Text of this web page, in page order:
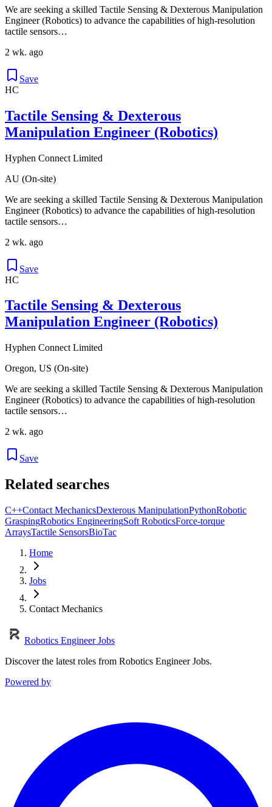
We are seeking a skilled Tactile Sensing & Dexterous Manipulation
Engineer (Robotics) to advance the capabilities of high-resolution
tactile sensors…
2 wk. ago
Save
HC
Tactile Sensing & Dexterous
Manipulation Engineer (Robotics)
Hyphen Connect Limited
AU (On-site)
We are seeking a skilled Tactile Sensing & Dexterous Manipulation
Engineer (Robotics) to advance the capabilities of high-resolution
tactile sensors…
2 wk. ago
Save
HC
Tactile Sensing & Dexterous
Manipulation Engineer (Robotics)
Hyphen Connect Limited
Oregon, US (On-site)
We are seeking a skilled Tactile Sensing & Dexterous Manipulation
Engineer (Robotics) to advance the capabilities of high-resolution
tactile sensors…
2 wk. ago
Save
Related searches
C++Contact MechanicsDexterous ManipulationPythonRobotic
GraspingRobotics EngineeringSoft RoboticsForce-torque
ArraysTactile SensorsBioTac
Home
Jobs
Contact Mechanics
Robotics Engineer Jobs
Discover the latest roles from Robotics Engineer Jobs.
Powered by